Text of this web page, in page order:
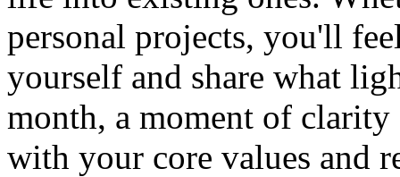
personal projects, you'll
yourself and share what
month, a moment of
with your core values and